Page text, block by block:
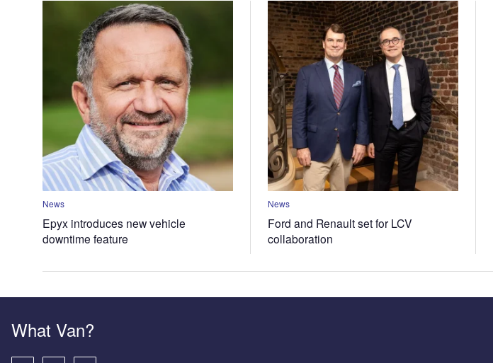
News
Epyx introduces new vehicle
downtime feature
News
Ford and Renault set for LCV
collaboration
What Van?